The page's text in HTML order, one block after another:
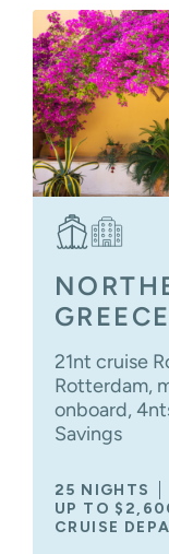
GREECE
21nt cruise
Rotterdam,
onboard,
Savings
25 NIGHTS
UP TO
CRUISE